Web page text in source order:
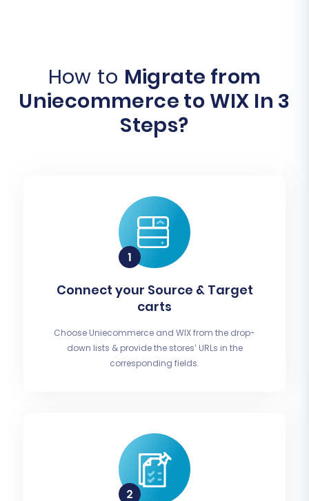
How to Migrate from
Uniecommerce to WIX In 3
Steps?
Connect your Source & Target
carts
Choose Uniecommerce and WIX from the drop-
down lists & provide the stores’ URLs in the
corresponding fields.